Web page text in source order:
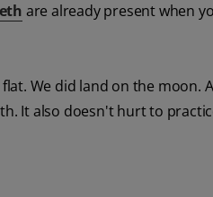
are already present when
We did land on the
It also doesn't hurt to